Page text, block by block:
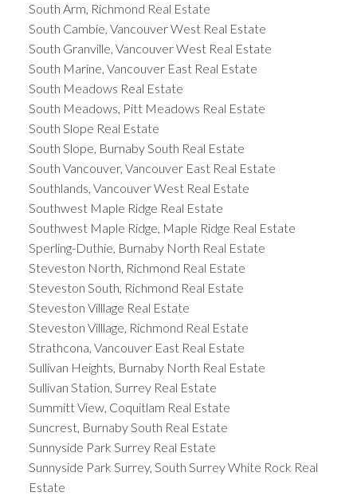
South Arm, Richmond Real Estate
South Cambie, Vancouver West Real Estate
South Granville, Vancouver West Real Estate
South Marine, Vancouver East Real Estate
South Meadows Real Estate
South Meadows, Pitt Meadows Real Estate
South Slope Real Estate
South Slope, Burnaby South Real Estate
South Vancouver, Vancouver East Real Estate
Southlands, Vancouver West Real Estate
Southwest Maple Ridge Real Estate
Southwest Maple Ridge, Maple Ridge Real Estate
Sperling-Duthie, Burnaby North Real Estate
Steveston North, Richmond Real Estate
Steveston South, Richmond Real Estate
Steveston Villlage Real Estate
Steveston Villlage, Richmond Real Estate
Strathcona, Vancouver East Real Estate
Sullivan Heights, Burnaby North Real Estate
Sullivan Station, Surrey Real Estate
Summitt View, Coquitlam Real Estate
Suncrest, Burnaby South Real Estate
Sunnyside Park Surrey Real Estate
Sunnyside Park Surrey, South Surrey White Rock Real
Estate